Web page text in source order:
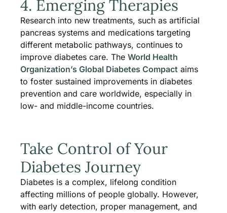
4. Emerging Therapies
Research into new treatments, such as artificial
pancreas systems and medications targeting
different metabolic pathways, continues to
improve diabetes care. TheWorld Health
Organization’s Global Diabetes Compact aims
to foster sustained improvements in diabetes
prevention and care worldwide, especially in
low- and middle-income countries​.
Take Control of Your
Diabetes Journey
Diabetes is a complex, lifelong condition
affecting millions of people globally. However,
with early detection, proper management, and